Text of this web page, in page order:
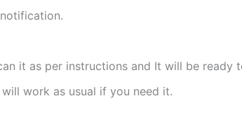
it as per instructions and It will be ready
work as usual if you need it.